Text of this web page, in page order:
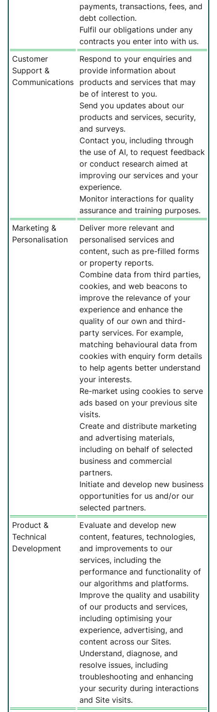
payments, transactions, fees, and
debt collection.
Fulfil our obligations under any
contracts you enter into with us.
Customer
Support &
Communications
Respond to your enquiries and
provide information about
products and services that may
be of interest to you.
Send you updates about our
products and services, security,
and surveys.
Contact you, including through
the use of AI, to request feedback
or conduct research aimed at
improving our services and your
experience.
Monitor interactions for quality
assurance and training purposes.
Marketing &
Personalisation
Deliver more relevant and
personalised services and
content, such as pre-filled forms
or property reports.
Combine data from third parties,
cookies, and web beacons to
improve the relevance of your
experience and enhance the
quality of our own and third-
party services. For example,
matching behavioural data from
cookies with enquiry form details
to help agents better understand
your interests.
Re-market using cookies to serve
ads based on your previous site
visits.
Create and distribute marketing
and advertising materials,
including on behalf of selected
business and commercial
partners.
Initiate and develop new business
opportunities for us and/or our
selected partners.
Product &
Technical
Development
Evaluate and develop new
content, features, technologies,
and improvements to our
services, including the
performance and functionality of
our algorithms and platforms.
Improve the quality and usability
of our products and services,
including optimising your
experience, advertising, and
content across our Sites.
Understand, diagnose, and
resolve issues, including
troubleshooting and enhancing
your security during interactions
and Site visits.